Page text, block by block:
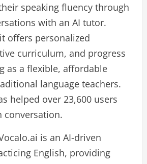
speaking fluency through
with an AI tutor.
offers personalized
curriculum, and progress
as a flexible, affordable
language teachers.
helped over 23,600 users
conversation.
is an AI-driven
English, providing